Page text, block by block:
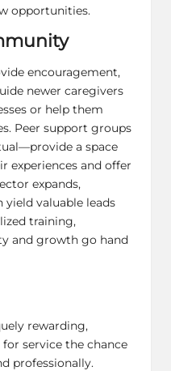
opportunities.
encouragement,
newer caregivers
or help them
Peer support groups
a space
experiences and offer
expands,
yield valuable leads
training,
and growth go hand
rewarding,
service the chance
professionally.